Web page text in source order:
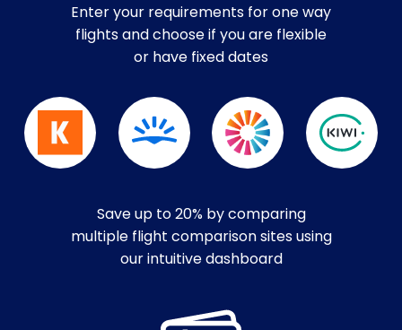
Enter your requirements for one way
flights and choose if you are flexible
or have fixed dates
Save up to 20% by comparing
multiple flight comparison sites using
our intuitive dashboard